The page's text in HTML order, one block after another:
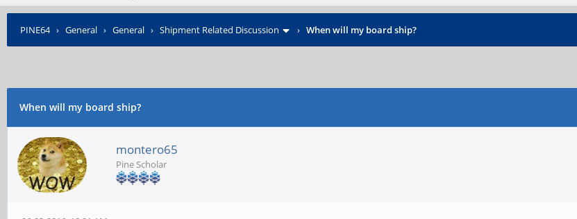
PINE64› General › General › Shipment Related Discussion › When will my board ship?
When will my board ship?
montero65
Pine Scholar